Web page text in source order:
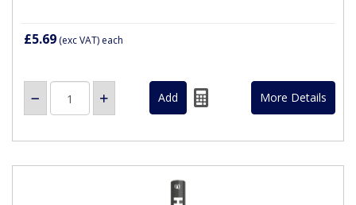
£5.69 (exc VAT) each
More Details